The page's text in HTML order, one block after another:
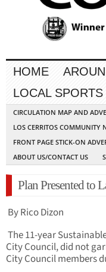
HOME
LOCAL SPORTS
CIRCULATION MAP AND
LOS CERRITOS COMMUNITY
FRONT PAGE STICK-ON
ABOUT US/CONTACT US
Plan Presented to
By Rico Dizon
The 11-year
City Council, did not
City Council members